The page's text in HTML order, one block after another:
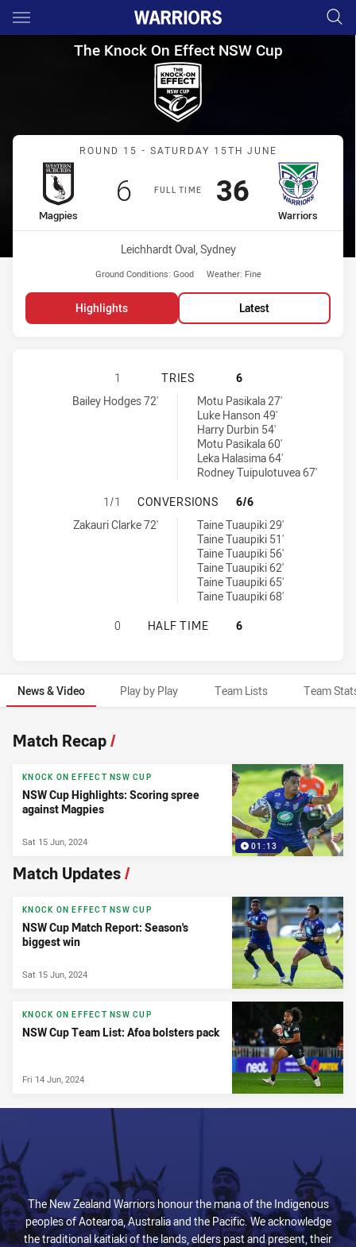
Main
You have skipped the navigation, tab for page content
The Knock On Effect NSW
The Knock On Effect NSW Cup
Match: Magpies vs
ROUND 15 - SATURDAY 15TH JUNE
FULL TIME
home Team
Magpies
Scored
6points
away Team
Warriors
Scored
36points
Venue:
Leichhardt Oval, Sydney
Ground Conditions: Good Weather: Fine
Highlights Latest
WESTERN SUBURBS MAGPIES
1 TRIES
6
Western Suburbs Magpies tries achieved by:
Bailey Hodges 72'
New Zealand Warriors NSW Cup tries achieved by:
Motu Pasikala 27'
Luke Hanson 49'
Harry Durbin 54'
Motu Pasikala 60'
Leka Halasima 64'
Rodney Tuipulotuvea 67'
WESTERN SUBURBS MAGPIES
1/1 CONVERSIONS
6/6
Western Suburbs Magpies conversions achieved by:
Zakauri Clarke 72'
New Zealand Warriors NSW Cup conversions achieved by:
Taine Tuaupiki 29'
Taine Tuaupiki 51'
Taine Tuaupiki 56'
Taine Tuaupiki 62'
Taine Tuaupiki 65'
Taine Tuaupiki 68'
WESTERN SUBURBS MAGPIES
0 HALF TIME 6
News & Video Play by Play Team Lists Team
News & Video
Match Recap/
01:13
KNOCK ON EFFECT NSW CUP
NSW Cup Highlights: Scoring spree
against Magpies
Sat 15 Jun, 2024
Match Updates/
KNOCK ON EFFECT NSW CUP
NSW Cup Match Report: Season's
biggest win
Sat 15 Jun, 2024
KNOCK ON EFFECT NSW CUP
NSW Cup Team List: Afoa bolsters pack
Fri 14 Jun, 2024
The New Zealand Warriors honour the mana of the Indigenous
peoples of Aotearoa, Australia and the Pacific. We acknowledge
the traditional kaitiaki of the lands, elders past and present, their